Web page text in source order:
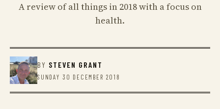
A review of all things in 2018 with a focus on
health.
BY STEVEN GRANT
SUNDAY 30 DECEMBER 2018